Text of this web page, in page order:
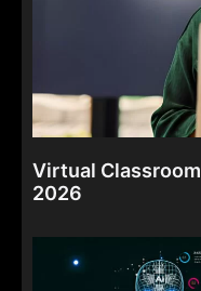
Virtual
2026